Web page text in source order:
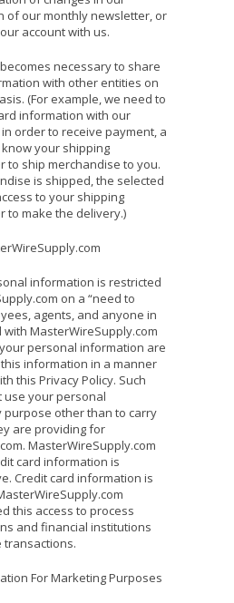
of our monthly newsletter, or
account with us.
necessary to share
with other entities on
(For example, we need to
information with our
order to receive payment, a
your shipping
to ship merchandise to you.
is shipped, the selected
to your shipping
to make the delivery.)
information is restricted
on a “need to
agents, and anyone in
MasterWireSupply.com
personal information are
information in a manner
this Privacy Policy. Such
use your personal
other than to carry
are providing for
MasterWireSupply.com
card information is
Credit card information is
this access to process
and financial institutions
transactions.
For Marketing Purposes